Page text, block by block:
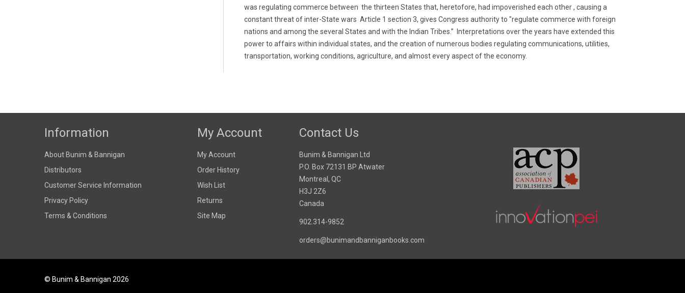
was regulating commerce between the thirteen States that, heretofore, had impoverished each other , causing a
constant threat of inter-State wars Article 1 section 3, gives Congress authority to "regulate commerce with foreign
nations and among the several States and with the Indian Tribes.” Interpretations over the years have extended this
power to affairs within individual states, and the creation of numerous bodies regulating communications, utilities,
transportation, working conditions, agriculture, and almost every aspect of the economy.
Information
About Bunim & Bannigan
Distributors
Customer Service Information
Privacy Policy
Terms & Conditions
My Account
My Account
Order History
Wish List
Returns
Site Map
Contact Us
Bunim & Bannigan Ltd
P.O. Box 72131 BP Atwater
Montreal, QC
H3J 2Z6
Canada
902.314-9852
orders@bunimandbanniganbooks.com
© Bunim & Bannigan 2026